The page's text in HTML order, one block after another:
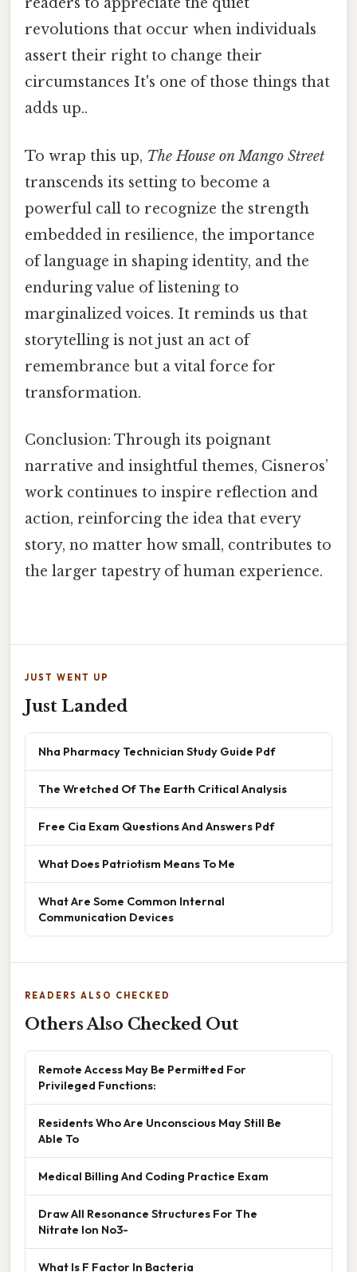
revolutions that occur when individuals
assert their right to change their
circumstances It's one of those things that
adds up..
To wrap this up, The House on Mango Street
transcends its setting to become a
powerful call to recognize the strength
embedded in resilience, the importance
of language in shaping identity, and the
enduring value of listening to
marginalized voices. It reminds us that
storytelling is not just an act of
remembrance but a vital force for
transformation.
Conclusion: Through its poignant
narrative and insightful themes, Cisneros’
work continues to inspire reflection and
action, reinforcing the idea that every
story, no matter how small, contributes to
the larger tapestry of human experience.
JUST WENT UP
Just Landed
Nha Pharmacy Technician Study Guide Pdf
The Wretched Of The Earth Critical Analysis
Free Cia Exam Questions And Answers Pdf
What Does Patriotism Means To Me
What Are Some Common Internal
Communication Devices
READERS ALSO CHECKED
Others Also Checked Out
Remote Access May Be Permitted For
Privileged Functions:
Residents Who Are Unconscious May Still Be
Able To
Medical Billing And Coding Practice Exam
Draw All Resonance Structures For The
Nitrate Ion No3-
What Is F Factor In Bacteria